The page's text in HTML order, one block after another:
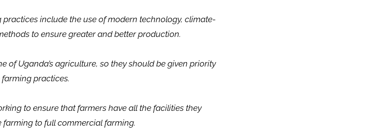
practices include the use of modern technology, climate-
to ensure greater and better production.
of Uganda’s agriculture, so they should be given priority
practices.
to ensure that farmers have all the facilities they
farming to full commercial farming.